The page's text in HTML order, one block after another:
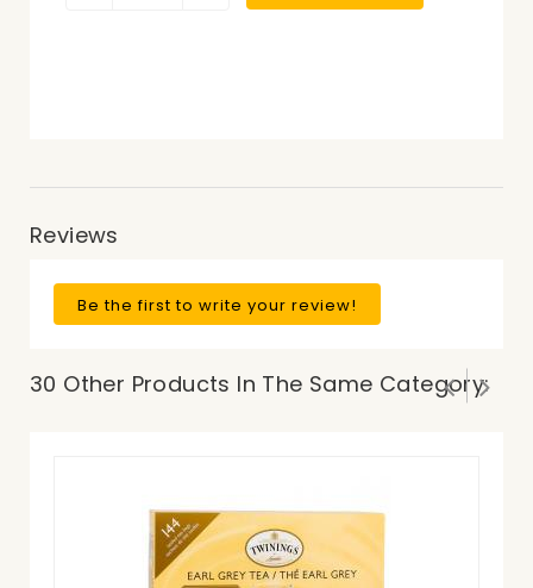
Reviews
Be the first to write your review!
30 Other Products In The Same Category: